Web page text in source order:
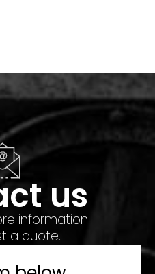
us
information
a quote.